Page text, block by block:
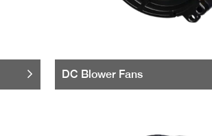
DC Blower Fans